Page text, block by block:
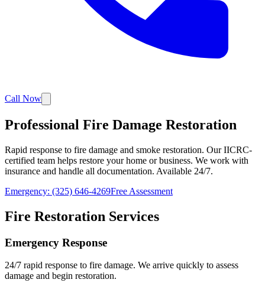
Call Now
Professional Fire Damage Restoration
Rapid response to fire damage and smoke restoration. Our IICRC-
certified team helps restore your home or business. We work with
insurance and handle all documentation. Available 24/7.
Emergency: (325) 646-4269Free Assessment
Fire Restoration Services
Emergency Response
24/7 rapid response to fire damage. We arrive quickly to assess
damage and begin restoration.